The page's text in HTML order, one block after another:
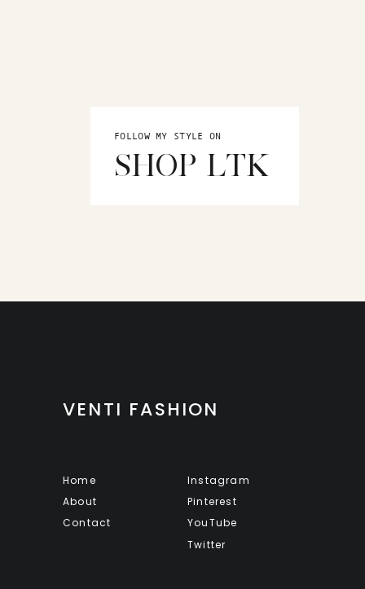
FOLLOW MY STYLE ON
SHOP LTK
VENTI FASHION
Home
About
Contact
Instagram
Pinterest
YouTube
Twitter